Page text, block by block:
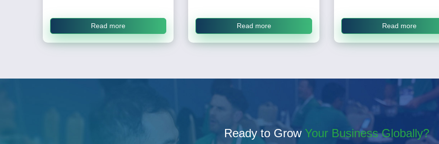
Read more Read more Read more
Ready to Grow Your Business Globally?